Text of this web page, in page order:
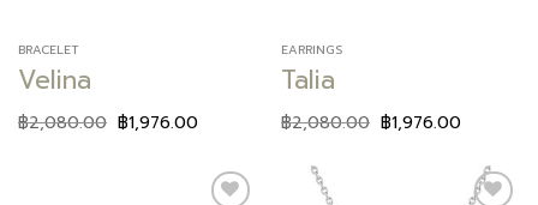
BRACELET
Velina
฿2,080.00 ฿1,976.00
EARRINGS
Talia
฿2,080.00 ฿1,976.00